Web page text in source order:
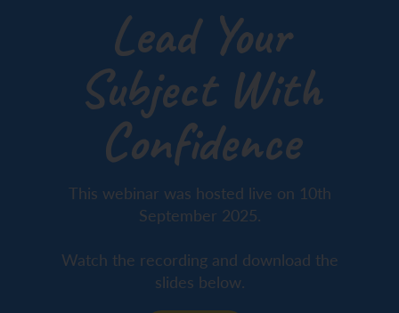
Lead Your
Subject With
Confidence
This webinar was hosted live on 10th
September 2025.
Watch the recording and download the
slides below.